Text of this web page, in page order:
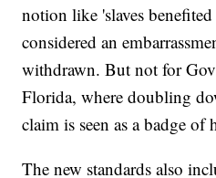
notion like 'slaves
considered an
withdrawn. But not for
Florida, where doubling
claim is seen as a badge of
The new standards also